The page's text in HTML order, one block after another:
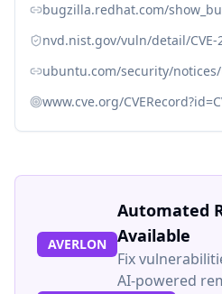
bugzilla.redhat.com/
nvd.nist.gov/vuln/detail/CVE-
ubuntu.com/security/notices/
www.cve.org/
AVERLON
Automated
Available
Fix
AI-powered